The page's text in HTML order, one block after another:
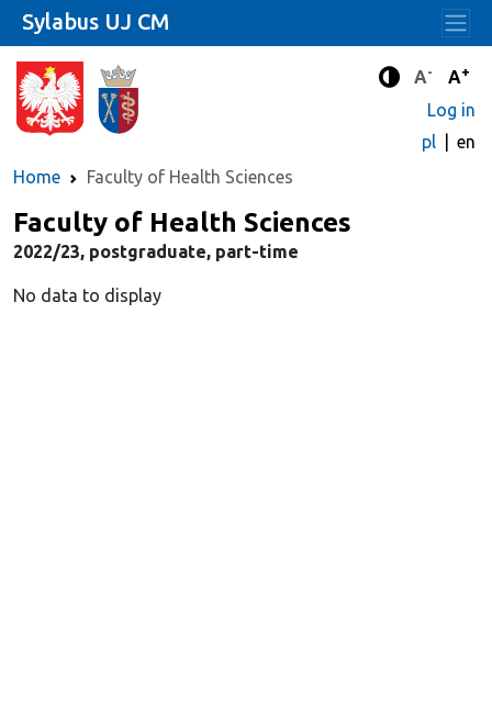
Enhanced
A- A+
Log in
pl
en
Home
Faculty of Health Sciences
Sylabus UJ CM
Faculty of Health Sciences
2022/23, postgraduate, part-time
No data to display